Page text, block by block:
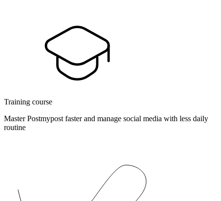
Training course
Master Postmypost faster and manage social media with less daily
routine